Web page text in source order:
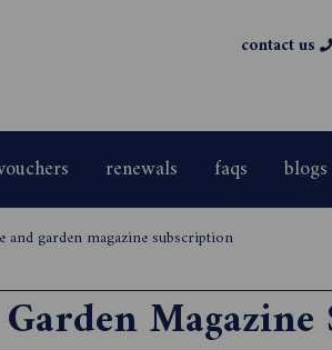
contact us
renewals faqs blogs
and garden magazine subscription